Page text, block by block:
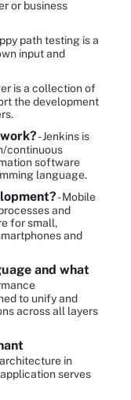
or business
path testing is a
input and
is a collection of
the development
- Jenkins is
continuous
software
language.
- Mobile
and
for small,
and
and what
to unify and
across all layers
in
serves